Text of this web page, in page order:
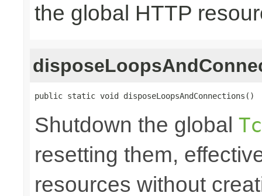
the global HTTP
public static void disposeLoopsAndConnections()
Shutdown the global
resetting them,
resources without